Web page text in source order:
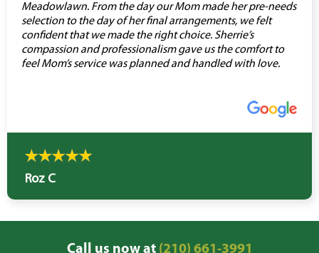
Meadowlawn. From the day our Mom made her pre-needs
selection to the day of her final arrangements, we felt
confident that we made the right choice. Sherrie’s
compassion and professionalism gave us the comfort to
feel Mom’s service was planned and handled with love.
Roz C
Call us now at(210) 661-3991